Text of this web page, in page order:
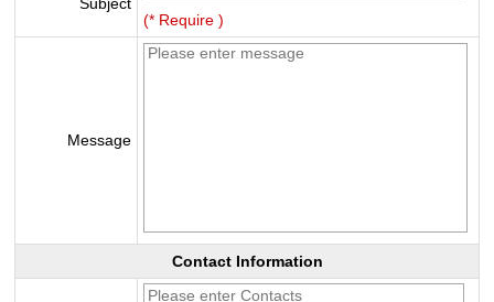
(* Require )
Message
Contact Information